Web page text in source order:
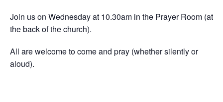
Join us on Wednesday at 10.30am in the Prayer Room (at
the back of the church).
All are welcome to come and pray (whether silently or
aloud).